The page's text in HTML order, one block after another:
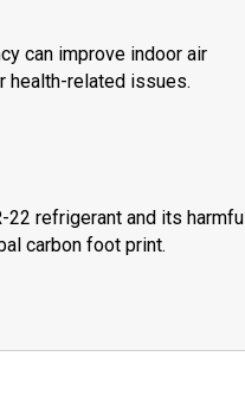
can improve indoor air
health-related issues.
22 refrigerant and its
carbon foot print.